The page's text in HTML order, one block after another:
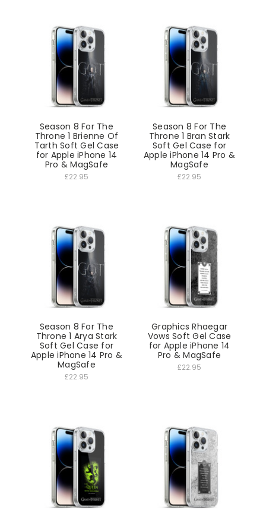
Season 8 For The
Throne 1 Brienne Of
Tarth Soft Gel Case
for Apple iPhone 14
Pro & MagSafe
£22.95
Season 8 For The
Throne 1 Bran Stark
Soft Gel Case for
Apple iPhone 14 Pro &
MagSafe
£22.95
Season 8 For The
Throne 1 Arya Stark
Soft Gel Case for
Apple iPhone 14 Pro &
MagSafe
£22.95
Graphics Rhaegar
Vows Soft Gel Case
for Apple iPhone 14
Pro & MagSafe
£22.95